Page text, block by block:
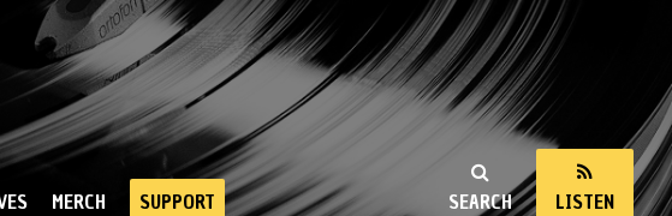
SEARCH LISTEN
MERCH SUPPORT